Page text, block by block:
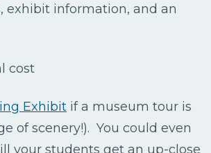
exhibit information, and an
cost
Exhibit if a museum tour is
of scenery!). You could even
your students get an up-close